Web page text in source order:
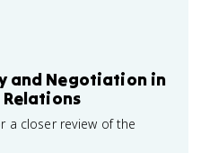
and Negotiation in
a closer review of the